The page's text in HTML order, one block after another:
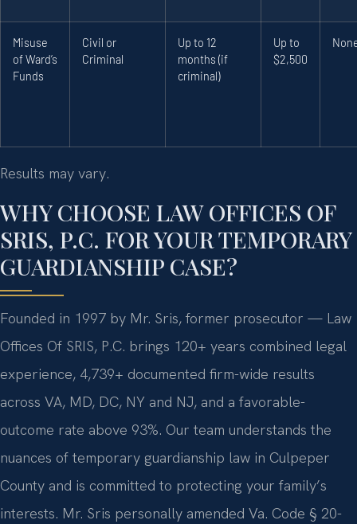
Misuse
of Ward’s
Funds
Civil or
Criminal
Up to 12
months (if
criminal)
Up to
$2,500
Results may vary.
WHY CHOOSE LAW OFFICES OF
SRIS, P.C. FOR YOUR TEMPORARY
GUARDIANSHIP CASE?
Founded in 1997 by Mr. Sris, former prosecutor — Law
Offices Of SRIS, P.C. brings 120+ years combined legal
experience, 4,739+ documented firm-wide results
across VA, MD, DC, NY and NJ, and a favorable-
outcome rate above 93%. Our team understands the
nuances of temporary guardianship law in Culpeper
County and is committed to protecting your family’s
interests. Mr. Sris personally amended Va. Code § 20-